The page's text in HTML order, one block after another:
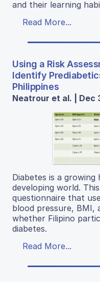
and their learning
Read More...
Using a Risk
Identify
Philippines
Neatrour et al. | Dec
Diabetes is a
developing world.
questionnaire that
blood pressure, BMI,
whether Filipino
diabetes.
Read More...